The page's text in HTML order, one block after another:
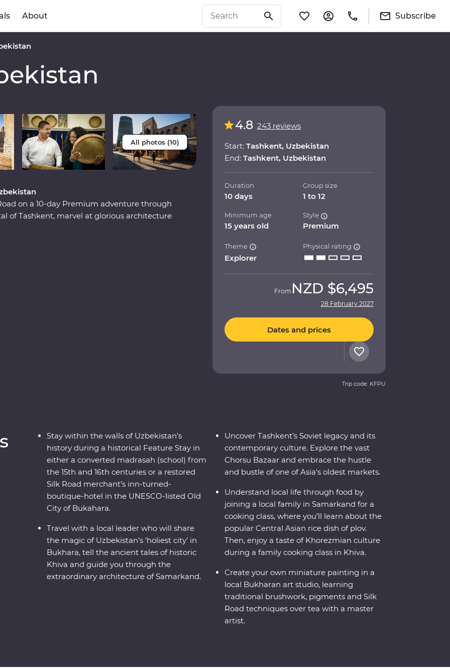
About Subscribe
All photos (10)
on a 10-day Premium adventure through
of Tashkent, marvel at glorious architecture
4.8 243 reviews
Start: Tashkent, Uzbekistan
End: Tashkent, Uzbekistan
Duration
10 days
Group size
1 to 12
Minimum age
15 years old
Style
Premium
Theme
Explorer
Physical rating
From NZD $6,495
28 February 2027
Dates and prices
Trip code: KFPU
Stay within the walls of Uzbekistan’s
history during a historical Feature Stay in
either a converted madrasah (school) from
the 15th and 16th centuries or a restored
Silk Road merchant’s inn-turned-
boutique-hotel in the UNESCO-listed Old
City of Bukahara.
Travel with a local leader who will share
the magic of Uzbekistan’s ‘holiest city’ in
Bukhara, tell the ancient tales of historic
Khiva and guide you through the
extraordinary architecture of Samarkand.
Uncover Tashkent’s Soviet legacy and its
contemporary culture. Explore the vast
Chorsu Bazaar and embrace the hustle
and bustle of one of Asia's oldest markets.
Understand local life through food by
joining a local family in Samarkand for a
cooking class, where you’ll learn about the
popular Central Asian rice dish of plov.
Then, enjoy a taste of Khorezmian culture
during a family cooking class in Khiva.
Create your own miniature painting in a
local Bukharan art studio, learning
traditional brushwork, pigments and Silk
Road techniques over tea with a master
artist.